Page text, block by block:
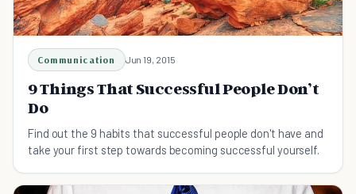
Communication Jun 19, 2015
9 Things That Successful People Don’t
Do
Find out the 9 habits that successful people don't have and
take your first step towards becoming successful yourself.